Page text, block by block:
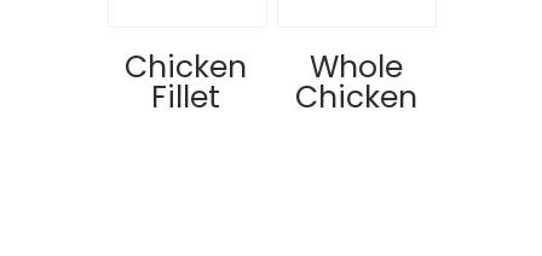
Chicken
Fillet
Whole
Chicken